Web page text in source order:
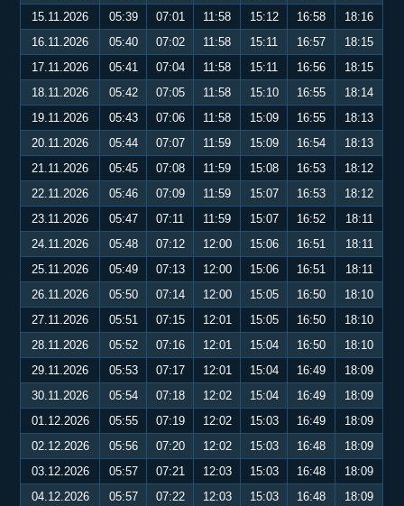
15.11.2026
05:39 07:01 11:58 15:12 16:58
18:16
16.11.2026
05:40 07:02 11:58 15:11 16:57
18:15
17.11.2026
05:41 07:04 11:58 15:11 16:56
18:15
18.11.2026
05:42 07:05 11:58 15:10 16:55
18:14
19.11.2026
05:43 07:06 11:58 15:09 16:55
18:13
20.11.2026
05:44 07:07 11:59 15:09 16:54
18:13
21.11.2026
05:45 07:08 11:59 15:08 16:53
18:12
22.11.2026
05:46 07:09 11:59 15:07 16:53
18:12
23.11.2026
05:47 07:11 11:59 15:07 16:52
18:11
24.11.2026
05:48 07:12 12:00 15:06 16:51
18:11
25.11.2026
05:49 07:13 12:00 15:06 16:51
18:11
26.11.2026
05:50 07:14 12:00 15:05 16:50
18:10
27.11.2026
05:51 07:15 12:01 15:05 16:50
18:10
28.11.2026
05:52 07:16 12:01 15:04 16:50
18:10
29.11.2026
05:53 07:17 12:01 15:04 16:49
18:09
30.11.2026
05:54 07:18 12:02 15:04 16:49
18:09
01.12.2026
05:55 07:19 12:02 15:03 16:49
18:09
02.12.2026
05:56 07:20 12:02 15:03 16:48
18:09
03.12.2026
05:57 07:21 12:03 15:03 16:48
18:09
04.12.2026
05:57 07:22 12:03 15:03 16:48 18:09